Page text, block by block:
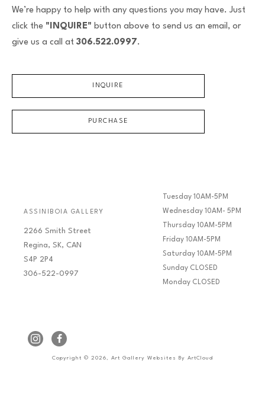
We’re happy to help with any questions you may have. Just
click the "INQUIRE" button above to send us an email, or
give us a call at 306.522.0997.
INQUIRE
PURCHASE
ASSINIBOIA GALLERY
2266 Smith Street
Regina, SK, CAN
S4P 2P4
306-522-0997
Tuesday 10AM-5PM
Wednesday 10AM- 5PM
Thursday 10AM-5PM
Friday 10AM-5PM
Saturday 10AM-5PM
Sunday CLOSED
Monday CLOSED
Copyright © 2026, Art Gallery Websites By ArtCloud